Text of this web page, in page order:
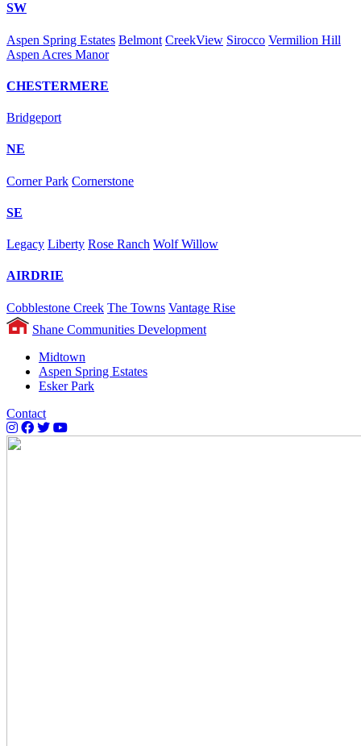
SW
Aspen Spring Estates Belmont CreekView Sirocco Vermilion Hill
Aspen Acres Manor
CHESTERMERE
Bridgeport
NE
Corner Park Cornerstone
SE
Legacy Liberty Rose Ranch Wolf Willow
AIRDRIE
Cobblestone Creek The Towns Vantage Rise
Shane Communities Development
Midtown
Aspen Spring Estates
Esker Park
Contact